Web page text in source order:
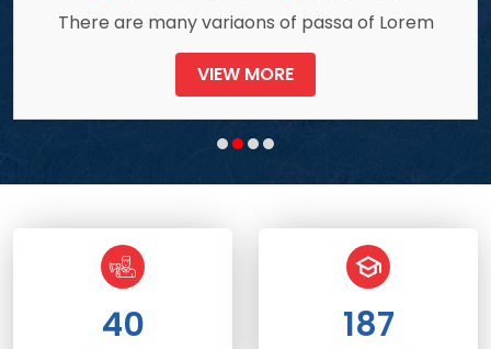
of Lorem There are many variaons of
40 206